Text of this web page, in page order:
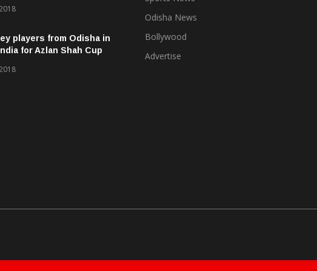
players from Odisha in
for Azlan Shah Cup
Odisha News
Bollywood
Advertise